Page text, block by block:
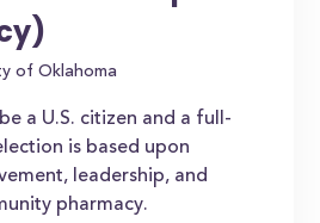
of Oklahoma
a U.S. citizen and a full-
is based upon
leadership, and
pharmacy.